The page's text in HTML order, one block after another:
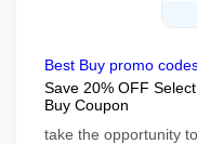
Best Buy promo
Save 20% OFF
Buy Coupon
take the opportunity